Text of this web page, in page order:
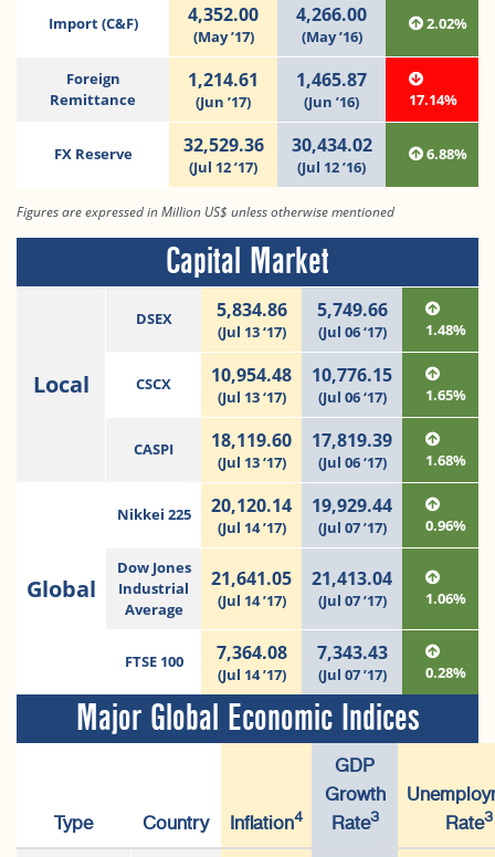
Import (C&F) 4,352.00
(May ’17)
4,266.00
(May ’16)
2.02%
Foreign
Remittance
1,214.61
(Jun ’17)
1,465.87
(Jun ’16) 17.14%
FX Reserve 32,529.36
(Jul 12 ’17)
30,434.02
(Jul 12 ’16)
6.88%
Figures are expressed in Million US$ unless otherwise mentioned
Capital Market
Local
DSEX 5,834.86
(Jul 13 ‘17)
5,749.66
(Jul 06 ‘17) 1.48%
CSCX 10,954.48
(Jul 13 ‘17)
10,776.15
(Jul 06 ‘17) 1.65%
CASPI 18,119.60
(Jul 13 ‘17)
17,819.39
(Jul 06 ‘17) 1.68%
Global
Nikkei 225 20,120.14
(Jul 14 ’17)
19,929.44
(Jul 07 ’17) 0.96%
Dow Jones
Industrial
Average
21,641.05
(Jul 14 ’17)
21,413.04
(Jul 07 ’17) 1.06%
FTSE 100 7,364.08
(Jul 14 ’17)
7,343.43
(Jul 07 ’17) 0.28%
Major Global Economic Indices
Type Country Inflation4
GDP
Growth
Rate3
Rate3